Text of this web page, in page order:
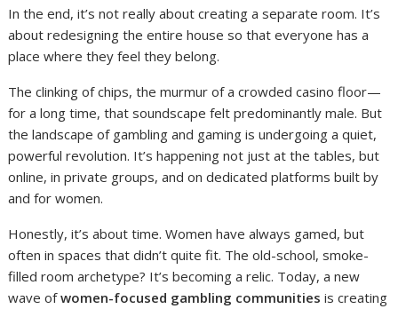
In the end, it’s not really about creating a separate room. It’s
about redesigning the entire house so that everyone has a
place where they feel they belong.
The clinking of chips, the murmur of a crowded casino floor—
for a long time, that soundscape felt predominantly male. But
the landscape of gambling and gaming is undergoing a quiet,
powerful revolution. It’s happening not just at the tables, but
online, in private groups, and on dedicated platforms built by
and for women.
Honestly, it’s about time. Women have always gamed, but
often in spaces that didn’t quite fit. The old-school, smoke-
filled room archetype? It’s becoming a relic. Today, a new
wave ofwomen-focused gambling communities is creating